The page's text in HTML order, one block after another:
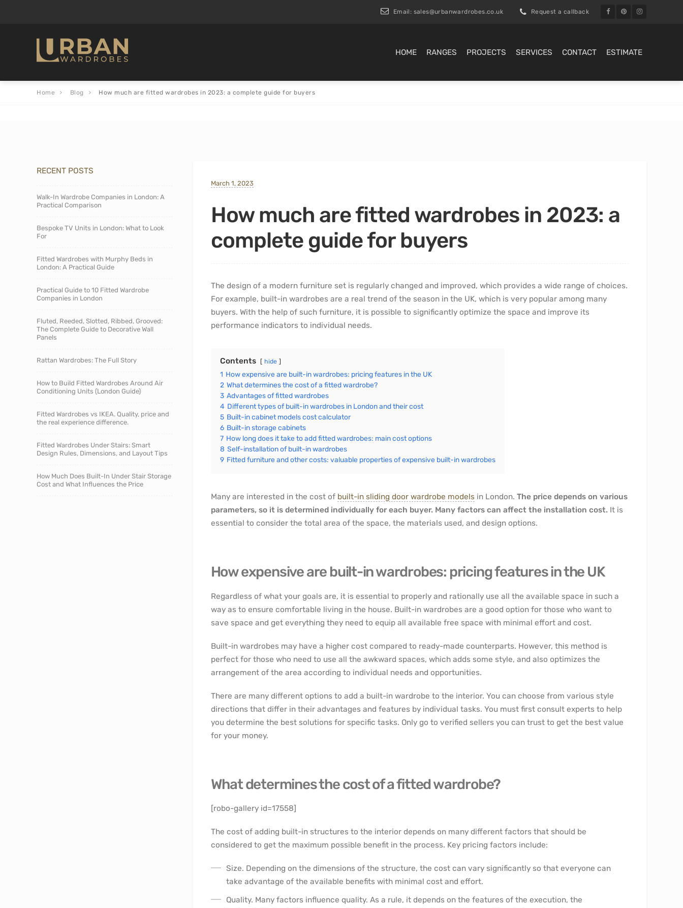
Email: sales@urbanwardrobes.co.uk Request a callback
HOME RANGES PROJECTS SERVICES CONTACT ESTIMATE
Home Blog How much are fitted wardrobes in 2023: a complete guide for buyers
March 1, 2023
How much are fitted wardrobes in 2023: a
complete guide for buyers
The design of a modern furniture set is regularly changed and improved, which provides a wide range of choices.
For example, built-in wardrobes are a real trend of the season in the UK, which is very popular among many
buyers. With the help of such furniture, it is possible to significantly optimize the space and improve its
performance indicators to individual needs.
Contents hide
1 How expensive are built-in wardrobes: pricing features in the UK
2 What determines the cost of a fitted wardrobe?
3 Advantages of fitted wardrobes
4 Different types of built-in wardrobes in London and their cost
5 Built-in cabinet models cost calculator
6 Built-in storage cabinets
7 How long does it take to add fitted wardrobes: main cost options
8 Self-installation of built-in wardrobes
9 Fitted furniture and other costs: valuable properties of expensive built-in wardrobes
Many are interested in the cost of built-in sliding door wardrobe models in London. The price depends on various
parameters, so it is determined individually for each buyer. Many factors can affect the installation cost. It is
essential to consider the total area of the space, the materials used, and design options.
How expensive are built-in wardrobes: pricing features in the UK
Regardless of what your goals are, it is essential to properly and rationally use all the available space in such a
way as to ensure comfortable living in the house. Built-in wardrobes are a good option for those who want to
save space and get everything they need to equip all available free space with minimal effort and cost.
Built-in wardrobes may have a higher cost compared to ready-made counterparts. However, this method is
perfect for those who need to use all the awkward spaces, which adds some style, and also optimizes the
arrangement of the area according to individual needs and opportunities.
There are many different options to add a built-in wardrobe to the interior. You can choose from various style
directions that differ in their advantages and features by individual tasks. You must first consult experts to help
you determine the best solutions for specific tasks. Only go to verified sellers you can trust to get the best value
for your money.
What determines the cost of a fitted wardrobe?
[robo-gallery id=17558]
The cost of adding built-in structures to the interior depends on many different factors that should be
considered to get the maximum possible benefit in the process. Key pricing factors include:
Size. Depending on the dimensions of the structure, the cost can vary significantly so that everyone can
take advantage of the available benefits with minimal cost and effort.
Quality. Many factors influence quality. As a rule, it depends on the features of the execution, the
RECENT POSTS
Walk-In Wardrobe Companies in London: A
Practical Comparison
Bespoke TV Units in London: What to Look
For
Fitted Wardrobes with Murphy Beds in
London: A Practical Guide
Practical Guide to 10 Fitted Wardrobe
Companies in London
Fluted, Reeded, Slotted, Ribbed, Grooved:
The Complete Guide to Decorative Wall
Panels
Rattan Wardrobes: The Full Story
How to Build Fitted Wardrobes Around Air
Conditioning Units (London Guide)
Fitted Wardrobes vs IKEA. Quality, price and
the real experience difference.
Fitted Wardrobes Under Stairs: Smart
Design Rules, Dimensions, and Layout Tips
How Much Does Built-In Under Stair Storage
Cost and What Influences the Price